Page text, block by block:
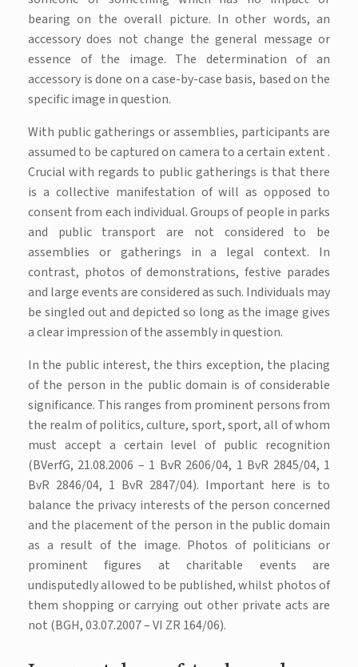
bearing on the overall picture. In other words, an
accessory does not change the general message or
essence of the image. The determination of an
accessory is done on a case-by-case basis, based on the
specific image in question.
With public gatherings or assemblies, participants are
assumed to be captured on camera to a certain extent .
Crucial with regards to public gatherings is that there
is a collective manifestation of will as opposed to
consent from each individual. Groups of people in parks
and public transport are not considered to be
assemblies or gatherings in a legal context. In
contrast, photos of demonstrations, festive parades
and large events are considered as such. Individuals may
be singled out and depicted so long as the image gives
a clear impression of the assembly in question.
In the public interest, the thirs exception, the placing
of the person in the public domain is of considerable
significance. This ranges from prominent persons from
the realm of politics, culture, sport, sport, all of whom
must accept a certain level of public recognition
(BVerfG, 21.08.2006 – 1 BvR 2606/04, 1 BvR 2845/04, 1
BvR 2846/04, 1 BvR 2847/04). Important here is to
balance the privacy interests of the person concerned
and the placement of the person in the public domain
as a result of the image. Photos of politicians or
prominent figures at charitable events are
undisputedly allowed to be published, whilst photos of
them shopping or carrying out other private acts are
not (BGH, 03.07.2007 – VI ZR 164/06).